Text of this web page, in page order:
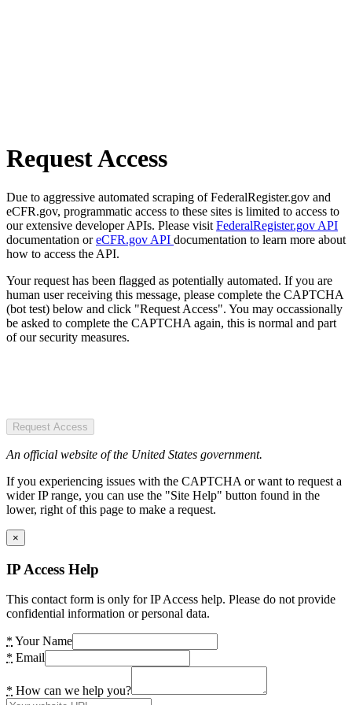
Request Access
Due to aggressive automated scraping of FederalRegister.gov and
eCFR.gov, programmatic access to these sites is limited to access to
our extensive developer APIs. Please visit FederalRegister.gov API
documentation oreCFR.gov API documentation to learn more about
how to access the API.
Your request has been flagged as potentially automated. If you are
human user receiving this message, please complete the CAPTCHA
(bot test) below and click "Request Access". You may occassionally
be asked to complete the CAPTCHA again, this is normal and part
of our security measures.
Request Access
An official website of the United States government.
If you experiencing issues with the CAPTCHA or want to request a
wider IP range, you can use the "Site Help" button found in the
lower, right of this page to make a request.
×
IP Access Help
This contact form is only for IP Access help. Please do not provide
confidential information or personal data.
* Your Name
* Email
* How can we help you?